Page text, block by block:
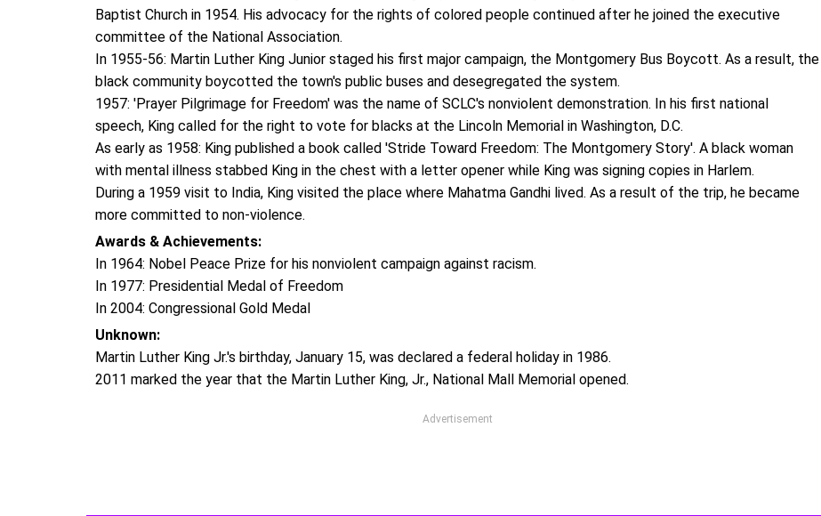
Baptist Church in 1954. His advocacy for the rights of colored people continued after he joined the executive
committee of the National Association.
In 1955-56: Martin Luther King Junior staged his first major campaign, the Montgomery Bus Boycott. As a result, the
black community boycotted the town's public buses and desegregated the system.
1957: 'Prayer Pilgrimage for Freedom' was the name of SCLC's nonviolent demonstration. In his first national
speech, King called for the right to vote for blacks at the Lincoln Memorial in Washington, D.C.
As early as 1958: King published a book called 'Stride Toward Freedom: The Montgomery Story'. A black woman
with mental illness stabbed King in the chest with a letter opener while King was signing copies in Harlem.
During a 1959 visit to India, King visited the place where Mahatma Gandhi lived. As a result of the trip, he became
more committed to non-violence.
Awards & Achievements:
In 1964: Nobel Peace Prize for his nonviolent campaign against racism.
In 1977: Presidential Medal of Freedom
In 2004: Congressional Gold Medal
Unknown:
Martin Luther King Jr.'s birthday, January 15, was declared a federal holiday in 1986.
2011 marked the year that the Martin Luther King, Jr., National Mall Memorial opened.
Advertisement